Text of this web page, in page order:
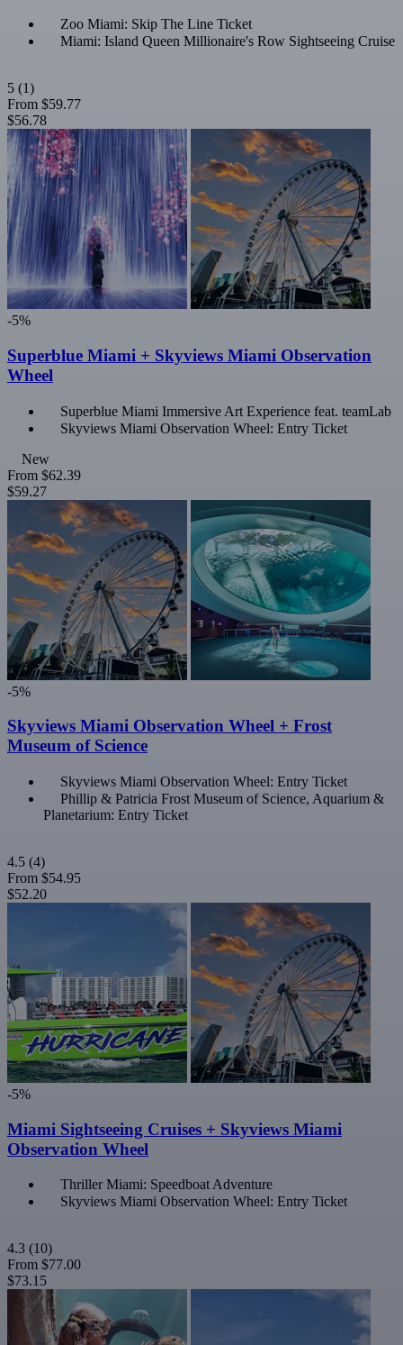
Zoo Miami: Skip The Line Ticket
Miami: Island Queen Millionaire's Row Sightseeing Cruise
5 (1)
From $59.77
$56.78
-5%
Superblue Miami + Skyviews Miami Observation
Wheel
Superblue Miami Immersive Art Experience feat. teamLab
Skyviews Miami Observation Wheel: Entry Ticket
New
From $62.39
$59.27
-5%
Skyviews Miami Observation Wheel + Frost
Museum of Science
Skyviews Miami Observation Wheel: Entry Ticket
Phillip & Patricia Frost Museum of Science, Aquarium &
Planetarium: Entry Ticket
4.5 (4)
From $54.95
$52.20
-5%
Miami Sightseeing Cruises + Skyviews Miami
Observation Wheel
Thriller Miami: Speedboat Adventure
Skyviews Miami Observation Wheel: Entry Ticket
4.3 (10)
From $77.00
$73.15